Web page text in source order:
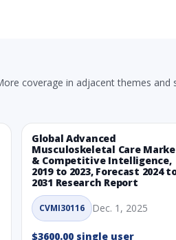
coverage in adjacent themes and
Global Advanced
Musculoskeletal Care
& Competitive Intelligence,
2019 to 2023, Forecast 2024
2031 Research Report
CVMI30116 Dec. 1, 2025
$3600.00 single user